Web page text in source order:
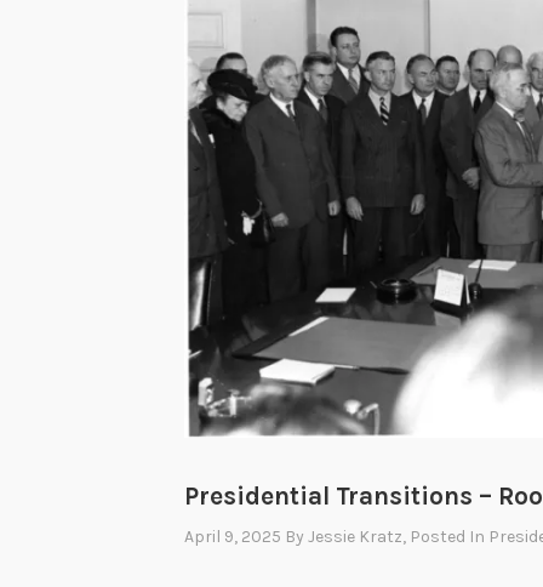
Presidential Transitions –
April 9, 2025 By Jessie Kratz, Posted In